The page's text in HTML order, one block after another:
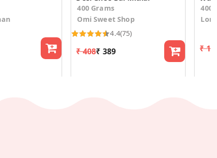
400 Grams
Omi Sweet Shop
4.4(75)
₹ 408₹ 389
400
₹